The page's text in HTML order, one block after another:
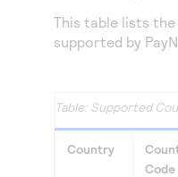
This table lists
supported by
Supported
Country
Code